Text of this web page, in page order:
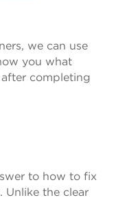
we can use
you what
completing
to how to fix
Unlike the clear